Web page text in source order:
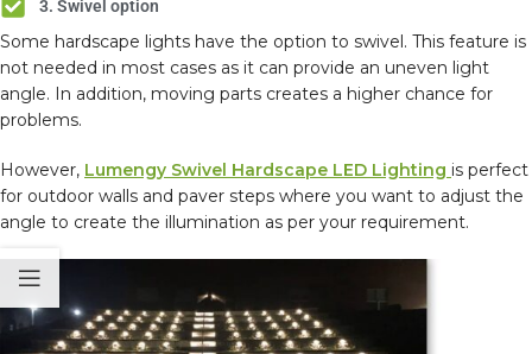
3. Swivel option
Some hardscape lights have the option to swivel. This feature is
not needed in most cases as it can provide an uneven light
angle. In addition, moving parts creates a higher chance for
problems.
However, Lumengy Swivel Hardscape LED Lighting is perfect
for outdoor walls and paver steps where you want to adjust the
angle to create the illumination as per your requirement.